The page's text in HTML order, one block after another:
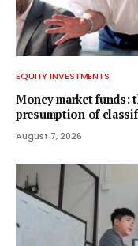
EQUITY INVESTMENTS
Money market funds:
presumption of
August 7, 2026